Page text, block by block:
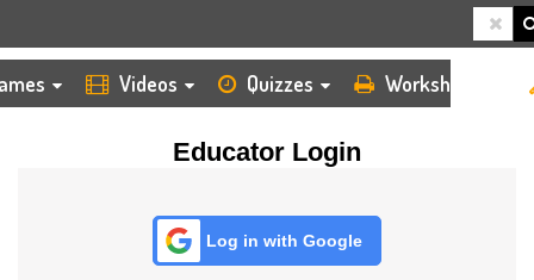
Videos Quizzes Worksheets
Educator Login
Log in with Google